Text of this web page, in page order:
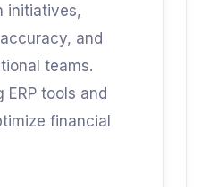
initiatives,
and
teams.
ERP tools and
financial